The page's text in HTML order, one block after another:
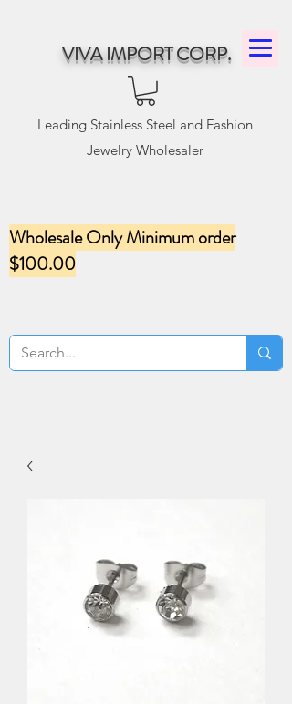
VIVA IMPORT CORP.
Leading Stainless Steel and Fashion
Jewelry Wholesaler
Wholesale Only Minimum order
$100.00